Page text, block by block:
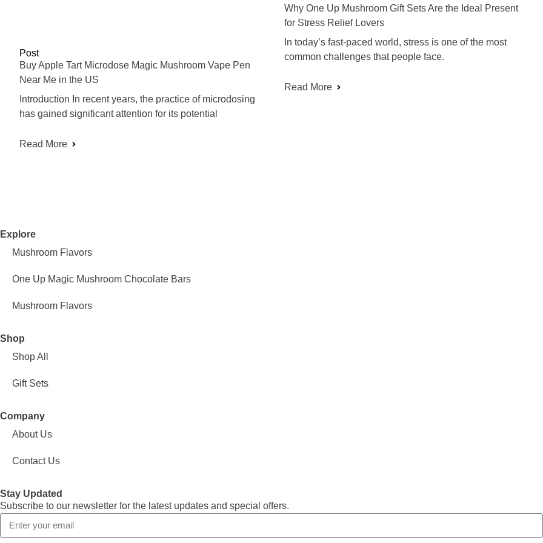
Post
Buy Apple Tart Microdose Magic Mushroom Vape Pen
Near Me in the US
Introduction In recent years, the practice of microdosing
has gained significant attention for its potential
Read More
Why One Up Mushroom Gift Sets Are the Ideal Present
for Stress Relief Lovers
In today’s fast-paced world, stress is one of the most
common challenges that people face.
Read More
Explore
Mushroom Flavors
One Up Magic Mushroom Chocolate Bars
Mushroom Flavors
Shop
Shop All
Gift Sets
Company
About Us
Contact Us
Stay Updated
Subscribe to our newsletter for the latest updates and special offers.